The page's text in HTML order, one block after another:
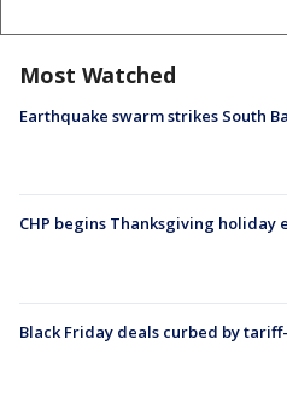
Most Watched
Earthquake swarm strikes South
CHP begins Thanksgiving holiday
Black Friday deals curbed by